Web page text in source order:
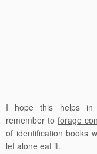
I hope this helps in
remember toforage
of identification books
let alone eat it.